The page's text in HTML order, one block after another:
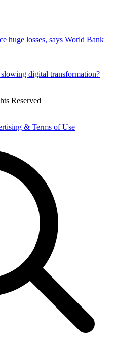
huge losses, says World Bank
digital transformation?
Reserved
& Terms of Use